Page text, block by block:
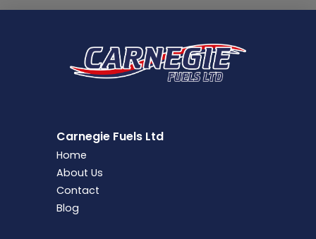
Carnegie Fuels Ltd
Home
About Us
Contact
Blog